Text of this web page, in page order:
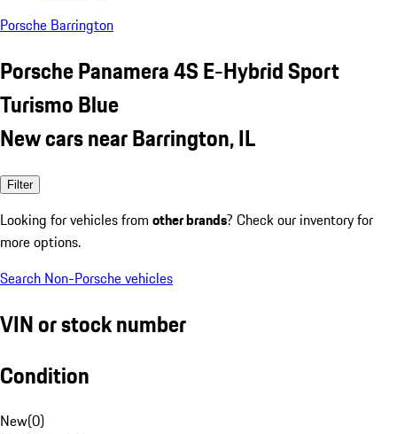
Porsche Barrington
Porsche Panamera 4S E-Hybrid Sport
Turismo Blue
New cars near Barrington, IL
Filter
Looking for vehicles from other brands? Check our inventory for
more options.
Search Non-Porsche vehicles
VIN or stock number
Condition
New(0)